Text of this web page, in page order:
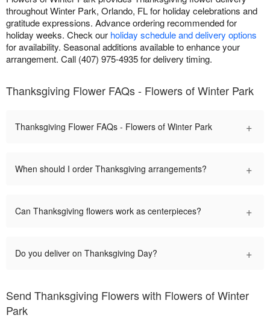
throughout Winter Park, Orlando, FL for holiday celebrations and
gratitude expressions. Advance ordering recommended for
holiday weeks. Check our holiday schedule and delivery options
for availability. Seasonal additions available to enhance your
arrangement. Call (407) 975-4935 for delivery timing.
Thanksgiving Flower FAQs - Flowers of Winter Park
Thanksgiving Flower FAQs - Flowers of Winter Park +
When should I order Thanksgiving arrangements? +
Can Thanksgiving flowers work as centerpieces? +
Do you deliver on Thanksgiving Day? +
Send Thanksgiving Flowers with Flowers of Winter
Park